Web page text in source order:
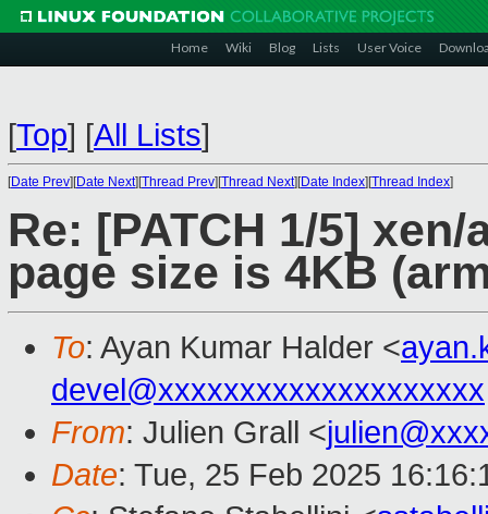
Home Wiki Blog Lists User Voice
[Top] [All Lists]
[Date Prev][Date Next][Thread Prev][Thread Next][Date Index][Thread Index]
Re: [PATCH 1/5]
page size is 4KB
To: Ayan Kumar Halder <
devel@xxxxxxxxxxxxxxxxxxxx
From: Julien Grall <
Date: Tue, 25 Feb 2025